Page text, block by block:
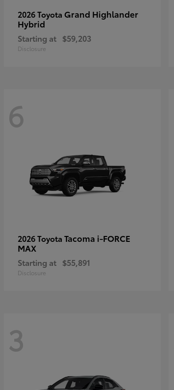
2026 Toyota Grand Highlander
Hybrid
Starting at $59,203
Disclosure
6
2026 Toyota Tacoma i-FORCE
MAX
Starting at $55,891
Disclosure
3